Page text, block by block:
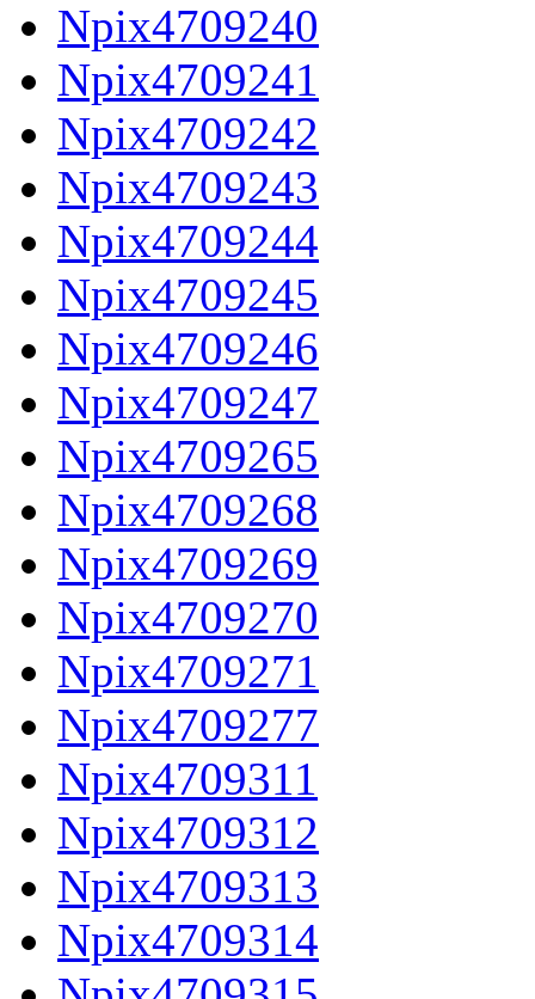
Npix4709240
Npix4709241
Npix4709242
Npix4709243
Npix4709244
Npix4709245
Npix4709246
Npix4709247
Npix4709265
Npix4709268
Npix4709269
Npix4709270
Npix4709271
Npix4709277
Npix4709311
Npix4709312
Npix4709313
Npix4709314